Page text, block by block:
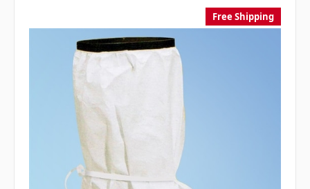
Free Shipping